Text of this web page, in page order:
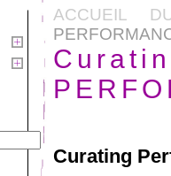
ACCUEIL
Curating